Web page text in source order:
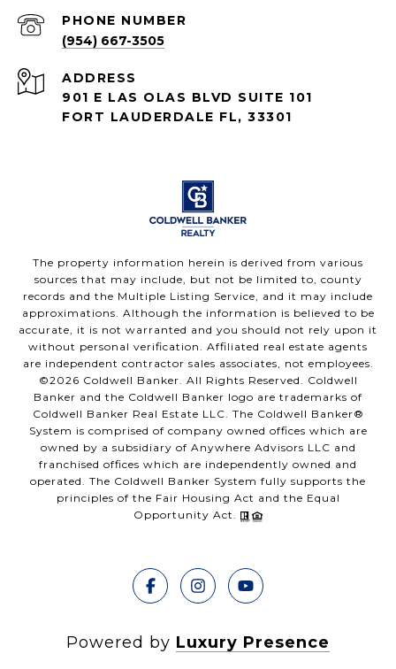
PHONE NUMBER
(954) 667-3505
ADDRESS
901 E LAS OLAS BLVD SUITE 101
FORT LAUDERDALE FL, 33301
The property information herein is derived from various
sources that may include, but not be limited to, county
records and the Multiple Listing Service, and it may include
approximations. Although the information is believed to be
accurate, it is not warranted and you should not rely upon it
without personal verification. Affiliated real estate agents
are independent contractor sales associates, not employees.
©2026 Coldwell Banker. All Rights Reserved. Coldwell
Banker and the Coldwell Banker logo are trademarks of
Coldwell Banker Real Estate LLC. The Coldwell Banker®
System is comprised of company owned offices which are
owned by a subsidiary of Anywhere Advisors LLC and
franchised offices which are independently owned and
operated. The Coldwell Banker System fully supports the
principles of the Fair Housing Act and the Equal
Opportunity Act.
Powered by Luxury Presence